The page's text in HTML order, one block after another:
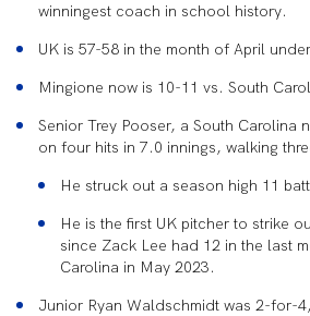
winningest coach in school history.
UK is 57-58 in the month of April
Mingione now is 10-11 vs. South
Senior Trey Pooser, a South Carolina
on four hits in 7.0 innings, walking
He struck out a season high 11
He is the first UK pitcher to strike
since Zack Lee had 12 in the last
Carolina in May 2023.
Junior Ryan Waldschmidt was 2-for-